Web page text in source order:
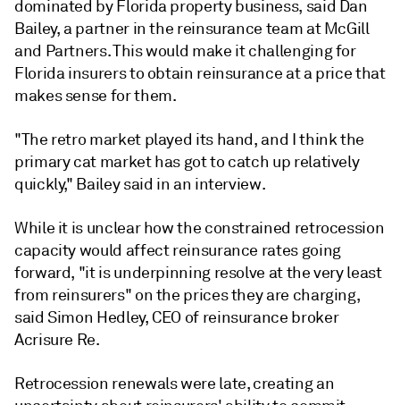
dominated by Florida property business, said Dan
Bailey, a partner in the reinsurance team at McGill
and Partners. This would make it challenging for
Florida insurers to obtain reinsurance at a price that
makes sense for them.
"The retro market played its hand, and I think the
primary cat market has got to catch up relatively
quickly," Baileysaid in an interview.
While it is unclear how the constrained retrocession
capacity would affect reinsurance rates going
forward, "it is underpinning resolve at the very least
from reinsurers" on the prices they are charging,
said Simon Hedley, CEO of reinsurance broker
Acrisure Re.
Retrocession renewals were late, creating an